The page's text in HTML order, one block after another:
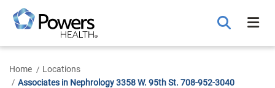
Main
Content
Home
Locations
Associates in Nephrology 3358 W. 95th St. 708-952-3040